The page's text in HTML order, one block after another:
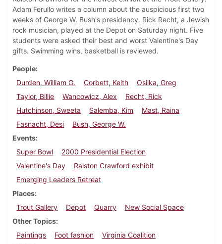
Adam Ferullo writes a column about the auspicious first two
weeks of George W. Bush's presidency. Rick Recht, a Jewish
rock musician, played at the Depot on Saturday night. Five
students were asked their best and worst Valentine's Day
gifts. Swimming wins, basketball is reviewed.
People
Durden, William G.
Corbett, Keith
Osilka, Greg
Taylor, Billie
Wancowicz, Alex
Recht, Rick
Hutchinson, Sweeta
Salemba, Kim
Mast, Raina
Fasnacht, Desi
Bush, George W.
Events
Super Bowl
2000 Presidential Election
Valentine's Day
Ralston Crawford exhibit
Emerging Leaders Retreat
Places
Trout Gallery
Depot Quarry
New Social Space
Other Topics
Paintings
Foot fashion
Virginia Coalition